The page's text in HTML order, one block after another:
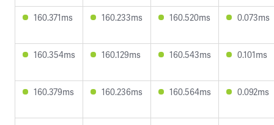
160.371ms 160.233ms 160.520ms 0.073ms
160.354ms 160.129ms 160.543ms 0.101ms
160.379ms 160.236ms 160.564ms 0.092ms